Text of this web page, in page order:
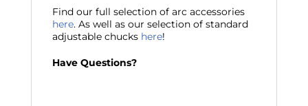
Find our full selection of arc accessories
here. As well as our selection of standard
adjustable chucks here!
Have Questions?